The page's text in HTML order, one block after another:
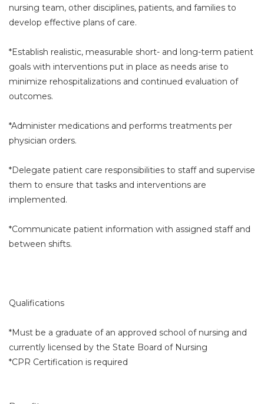
nursing team, other disciplines, patients, and families to
develop effective plans of care.
*Establish realistic, measurable short- and long-term patient
goals with interventions put in place as needs arise to
minimize rehospitalizations and continued evaluation of
outcomes.
*Administer medications and performs treatments per
physician orders.
*Delegate patient care responsibilities to staff and supervise
them to ensure that tasks and interventions are
implemented.
*Communicate patient information with assigned staff and
between shifts.
Qualifications
*Must be a graduate of an approved school of nursing and
currently licensed by the State Board of Nursing
*CPR Certification is required